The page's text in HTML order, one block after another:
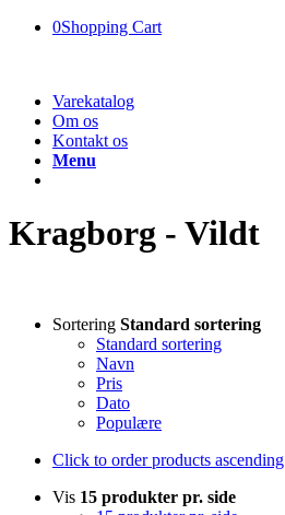
0Shopping Cart
Varekatalog
Om os
Kontakt os
Menu
Kragborg - Vildt
Sortering Standard sortering
Standard sortering
Navn
Pris
Dato
Populære
Click to order products ascending
Vis 15 produkter pr. side